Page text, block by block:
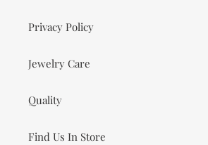
Privacy Policy
Jewelry Care
Quality
Find Us In Store